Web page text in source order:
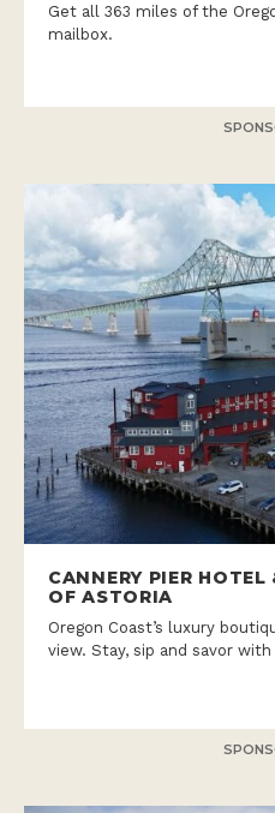
Get all 363 miles of the
mailbox.
CANNERY PIER
OF ASTORIA
Oregon Coast’s luxury
view. Stay, sip and savor